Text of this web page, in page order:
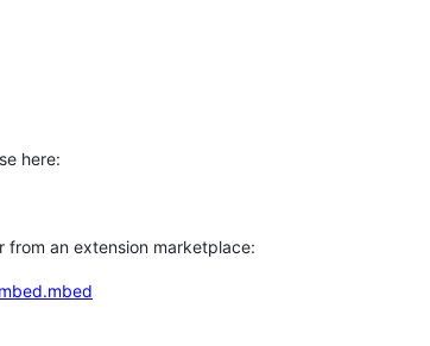
here:
from an extension marketplace: